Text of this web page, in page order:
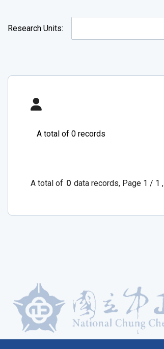
Research Units:
A total of 0 records
A total of 0 data records, Page 1 / 1 ,